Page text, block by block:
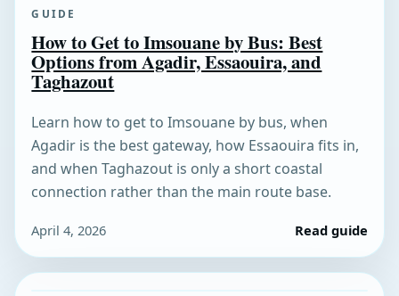
GUIDE
How to Get to Imsouane by Bus: Best
Options from Agadir, Essaouira, and
Taghazout
Learn how to get to Imsouane by bus, when
Agadir is the best gateway, how Essaouira fits in,
and when Taghazout is only a short coastal
connection rather than the main route base.
April 4, 2026 Read guide